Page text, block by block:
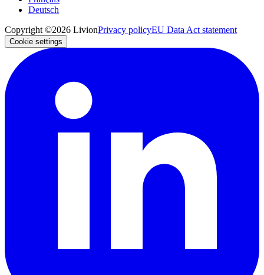
Deutsch
Copyright ©2026 LivionPrivacy policyEU Data Act statement
Cookie settings